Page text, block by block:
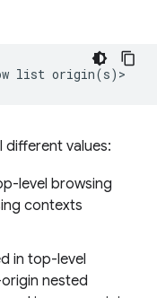
different values:
level browsing
contexts
in top-level
nested